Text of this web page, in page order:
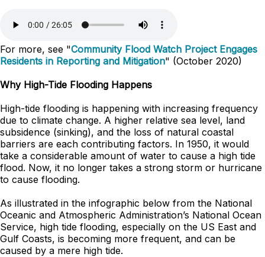
For more, see "Community Flood Watch Project Engages
Residents in Reporting and Mitigation" (October 2020)
Why High-Tide Flooding Happens
High-tide flooding is happening with increasing frequency
due to climate change. A higher relative sea level, land
subsidence (sinking), and the loss of natural coastal
barriers are each contributing factors. In 1950, it would
take a considerable amount of water to cause a high tide
flood. Now, it no longer takes a strong storm or hurricane
to cause flooding.
As illustrated in the infographic below from the National
Oceanic and Atmospheric Administration’s National Ocean
Service, high tide flooding, especially on the US East and
Gulf Coasts, is becoming more frequent, and can be
caused by a mere high tide.